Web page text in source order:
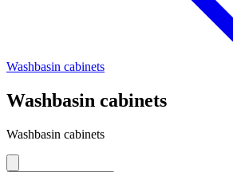
Washbasin cabinets
Washbasin cabinets
Washbasin cabinets